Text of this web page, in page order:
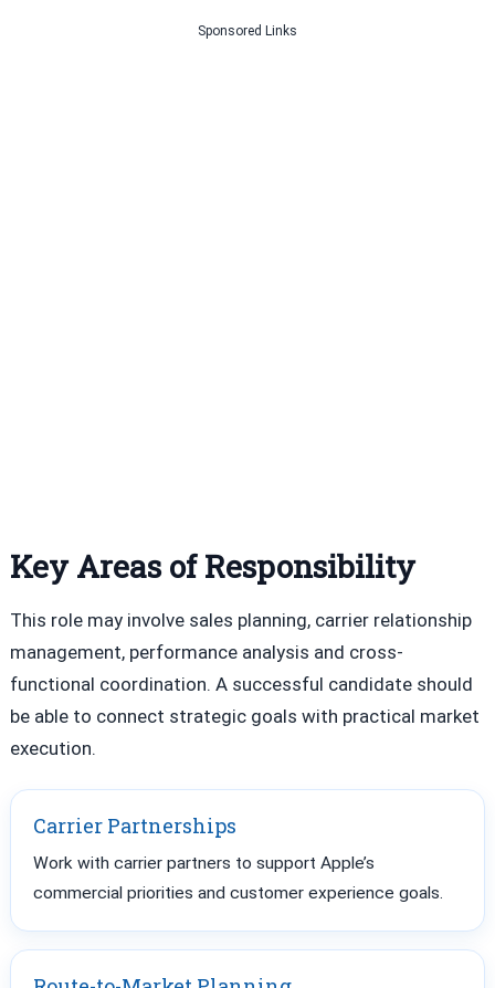
Sponsored Links
Key Areas of Responsibility
This role may involve sales planning, carrier relationship
management, performance analysis and cross-
functional coordination. A successful candidate should
be able to connect strategic goals with practical market
execution.
Carrier Partnerships
Work with carrier partners to support Apple’s
commercial priorities and customer experience goals.